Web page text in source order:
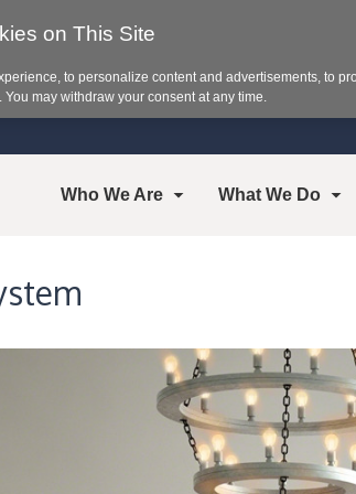
Who We Are What We Do
on This Site
to personalize content and advertisements, to
may withdraw your consent at any time.